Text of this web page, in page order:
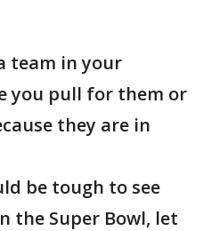
team in your
you pull for them or
they are in
be tough to see
the Super Bowl, let